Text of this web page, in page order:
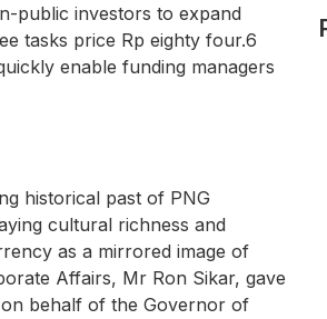
public investors to expand
tasks price Rp eighty four.6
enable funding managers
historical past of PNG
cultural richness and
as a mirrored image of
Affairs, Mr Ron Sikar, gave
behalf of the Governor of